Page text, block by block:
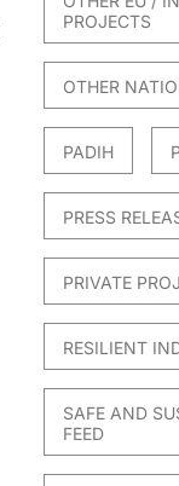
PROJECTS
OTHER
PADIH
PRESS
PRIVATE
RESILIENT
SAFE AND
FEED